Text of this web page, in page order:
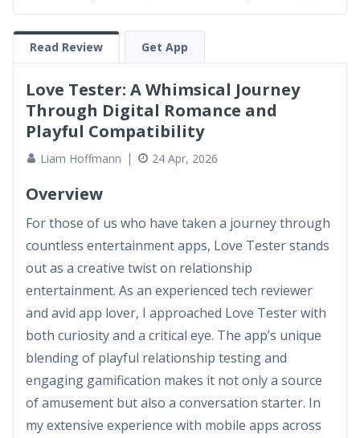
reviewer and avid app lover, I approached Love
Tester with both curiosity and a critical eye. The
app’s unique blending of playful relationship
testing and engaging...
Read Review Get App
Love Tester: A Whimsical Journey
Through Digital Romance and
Playful Compatibility
Liam Hoffmann 24 Apr, 2026
Overview
For those of us who have taken a journey through
countless entertainment apps, Love Tester stands
out as a creative twist on relationship
entertainment. As an experienced tech reviewer
and avid app lover, I approached Love Tester with
both curiosity and a critical eye. The app’s unique
blending of playful relationship testing and
engaging gamification makes it not only a source
of amusement but also a conversation starter. In
my extensive experience with mobile apps across